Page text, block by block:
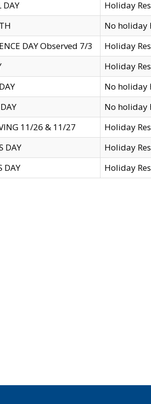
DAY
Holiday
No holiday
DAY Observed 7/3
Holiday
Holiday
No holiday
No holiday
11/26 & 11/27
Holiday
DAY
Holiday
DAY Holiday